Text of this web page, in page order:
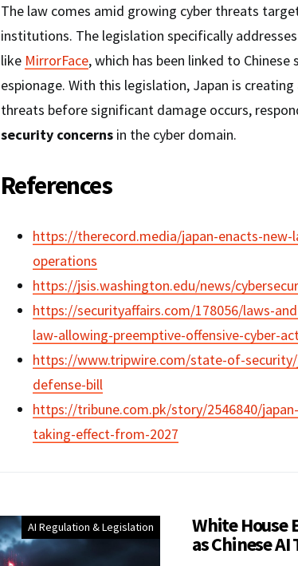
The law comes amid growing cyber threats
institutions. The legislation specifically
like MirrorFace, which has been linked to
espionage. With this legislation, Japan is
threats before significant damage occurs,
security concerns in the cyber domain.
References
https://therecord.media/japan-enacts-new-
operations
https://jsis.washington.edu/news/
https://securityaffairs.com/178056/laws-
law-allowing-preemptive-offensive-cyber-
https://www.tripwire.com/state-of-security/
defense-bill
https://tribune.com.pk/story/2546840/
taking-effect-from-2027
AI Regulation & Legislation White House
as Chinese